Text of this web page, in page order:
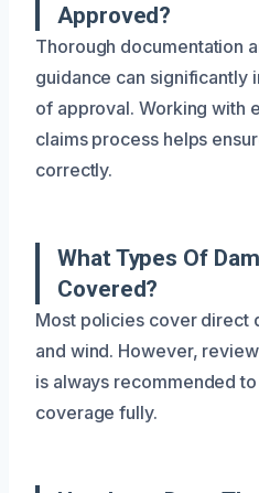
Approved?
Thorough documentation
guidance can significantly
of approval. Working with
claims process helps
correctly.
What Types Of
Covered?
Most policies cover direct
and wind. However,
is always recommended
coverage fully.